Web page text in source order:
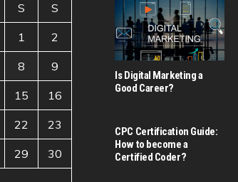
S S
1 2
8 9
15 16
22 23
29 30
Is Digital Marketing a
Good Career​?
CPC Certification Guide:
How to become a
Certified Coder?